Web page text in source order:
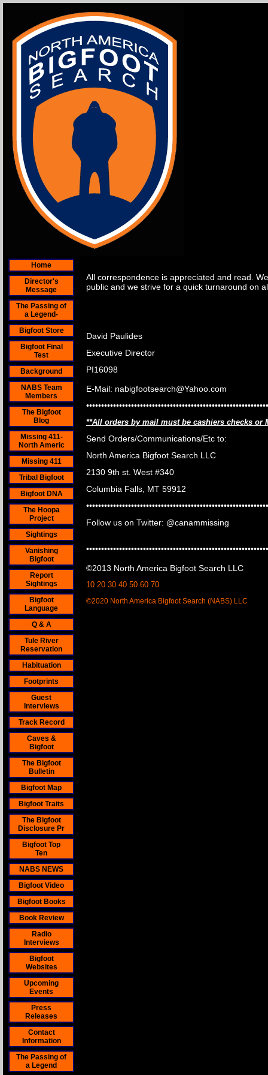
Home
Director's
Message
The Passing of
a Legend-
Bigfoot Store
Bigfoot Final
Test
Background
NABS Team
Members
The Bigfoot
Blog
Missing 411-
North Americ
Missing 411
Tribal Bigfoot
Bigfoot DNA
The Hoopa
Project
Sightings
Vanishing
Bigfoot
Report
Sightings
Bigfoot
Language
Q & A
Tule River
Reservation
Habituation
Footprints
Guest
Interviews
Track Record
Caves &
Bigfoot
The Bigfoot
Bulletin
Bigfoot Map
Bigfoot Traits
The Bigfoot
Disclosure Pr
Bigfoot Top
Ten
NABS NEWS
Bigfoot Video
Bigfoot Books
Book Review
Radio
Interviews
Bigfoot
Websites
Upcoming
Events
Press
Releases
Contact
Information
The Passing of
a Legend
All correspondence is appreciated and read.
public and we strive for a quick turnaround on
David Paulides
Executive Director
PI16098
E-Mail: nabigfootsearch@Yahoo.com
**All orders by mail must be cashiers checks or
Send Orders/Communications/Etc to:
North America Bigfoot Search LLC
2130 9th st. West #340
Columbia Falls, MT 59912
Follow us on Twitter: @canammissing
©2013 North America Bigfoot Search LLC
10 20 30 40 50 60 70
©2020 North America Bigfoot Search (NABS) LLC